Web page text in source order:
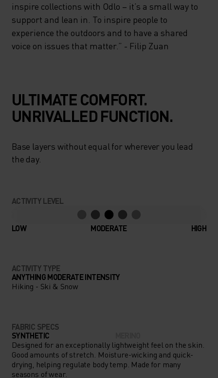
inspire collections with Odlo – it’s a small way to
support and lean in. To inspire people to
experience the outdoors and to have a shared
voice on issues that matter.” - Filip Zuan
ULTIMATE COMFORT.
UNRIVALLED FUNCTION.
Base layers without equal for wherever you lead
the day.
ACTIVITY LEVEL
LOW MODERATE HIGH
ACTIVITY TYPE
ANYTHING MODERATE INTENSITY
Hiking - Ski & Snow
FABRIC SPECS
SYNTHETIC
Designed for an exceptionally lightweight feel on the skin.
Good amounts of stretch. Moisture-wicking and quick-
drying, helping regulate body temp. Made for many
seasons of wear.